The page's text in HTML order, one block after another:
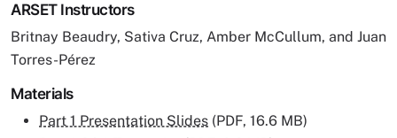
ARSET Instructors
Britnay Beaudry, Sativa Cruz, Amber McCullum, and Juan
Torres-Pérez
Materials
Part 1 Presentation Slides (PDF, 16.6 MB)